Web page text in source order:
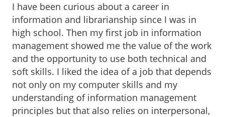
I have been curious about a career in
information and librarianship since I was in
high school. Then my first job in information
management showed me the value of the work
and the opportunity to use both technical and
soft skills. I liked the idea of a job that depends
not only on my computer skills and my
understanding of information management
principles but that also relies on interpersonal,